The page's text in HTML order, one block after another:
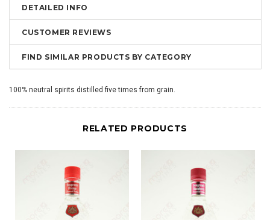
DETAILED INFO
CUSTOMER REVIEWS
FIND SIMILAR PRODUCTS BY CATEGORY
100% neutral spirits distilled five times from grain.
RELATED PRODUCTS